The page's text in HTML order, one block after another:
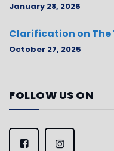
January 28, 2026
Clarification on The
October 27, 2025
FOLLOW US ON